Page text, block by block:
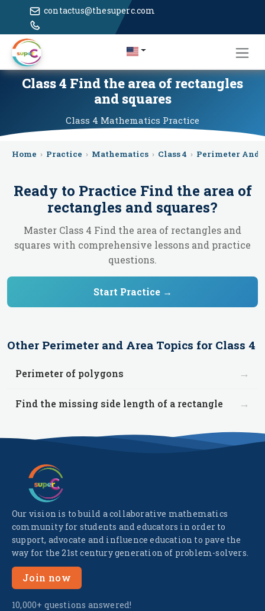
contactus@thesuperc.com
Class 4 Find the area of rectangles
and squares
Class 4 Mathematics Practice
Home › Practice › Mathematics › Class 4 › Perimeter And
Ready to Practice Find the area of
rectangles and squares?
Master Class 4 Find the area of rectangles and
squares with comprehensive lessons and practice
questions.
Start Practice →
Other Perimeter and Area Topics for Class 4
Perimeter of polygons →
Find the missing side length of a rectangle →
Our vision is to build a collaborative mathematics
community for students and educators in order to
support, advocate and influence education to pave the
way for the 21st century generation of problem-solvers.
Join now
10,000+ questions answered!